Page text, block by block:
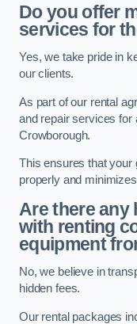
Do you offer
services for
Yes, we take pride in
our clients.
As part of our rental
and repair services for
Crowborough.
This ensures that your
properly and
Are there any
with renting
equipment
No, we believe in
hidden fees.
Our rental packages